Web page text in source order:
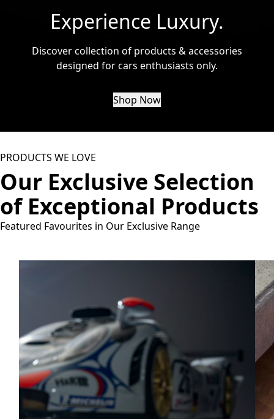
Experience Luxury.
Discover collection of products & accessories
designed for cars enthusiasts only.
Shop Now
PRODUCTS WE LOVE
Our Exclusive Selection
of Exceptional Products
Featured Favourites in Our Exclusive Range